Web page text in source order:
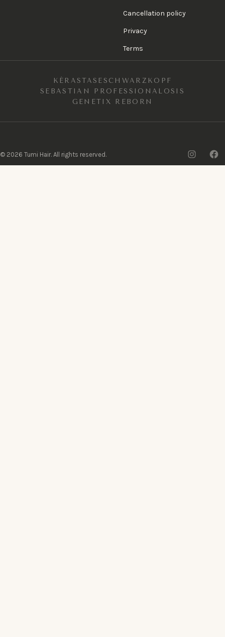
Cancellation policy
Privacy
Terms
KÉRASTASE SCHWARZKOPF
SEBASTIAN PROFESSIONAL OSIS
GENETIX REBORN
© 2026 Tumi Hair. All rights reserved.